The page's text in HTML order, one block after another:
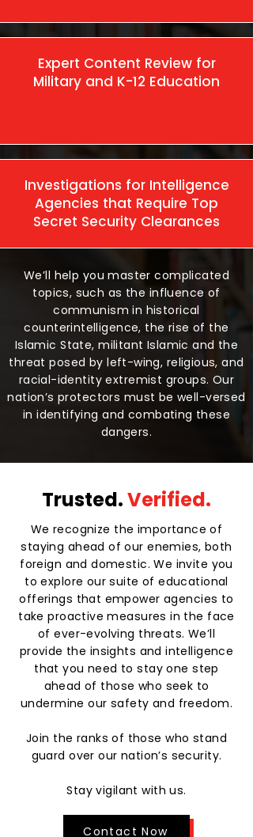
Expert Content Review for
Military and K-12 Education
Investigations for Intelligence
Agencies that Require Top
Secret Security Clearances
We’ll help you master complicated
topics, such as the influence of
communism in historical
counterintelligence, the rise of the
Islamic State, militant Islamic and the
threat posed by left-wing, religious, and
racial-identity extremist groups. Our
nation’s protectors must be well-versed
in identifying and combating these
dangers.
Trusted.Verified.
We recognize the importance of
staying ahead of our enemies, both
foreign and domestic. We invite you
to explore our suite of educational
offerings that empower agencies to
take proactive measures in the face
of ever-evolving threats. We’ll
provide the insights and intelligence
that you need to stay one step
ahead of those who seek to
undermine our safety and freedom.
Join the ranks of those who stand
guard over our nation’s security.
Stay vigilant with us.
Contact Now